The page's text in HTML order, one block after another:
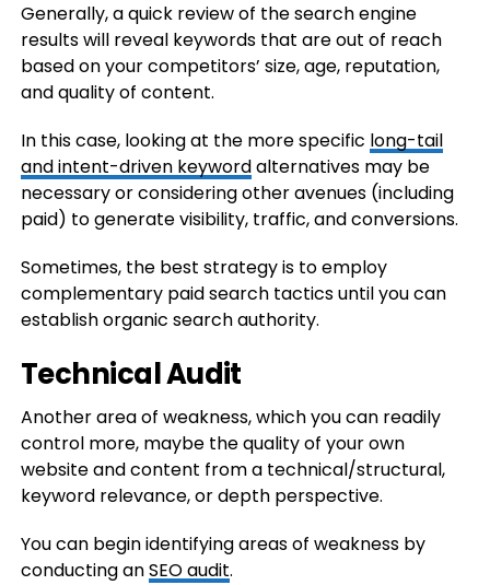
Generally, a quick review of the search engine
results will reveal keywords that are out of reach
based on your competitors’ size, age, reputation,
and quality of content.
In this case, looking at the more specific long-tail
and intent-driven keywordalternatives may be
necessary or considering other avenues (including
paid) to generate visibility, traffic, and conversions.
Sometimes, the best strategy is to employ
complementary paid search tactics until you can
establish organic search authority.
Technical Audit
Another area of weakness, which you can readily
control more, maybe the quality of your own
website and content from a technical/structural,
keyword relevance, or depth perspective.
You can begin identifying areas of weakness by
conducting anSEO audit.